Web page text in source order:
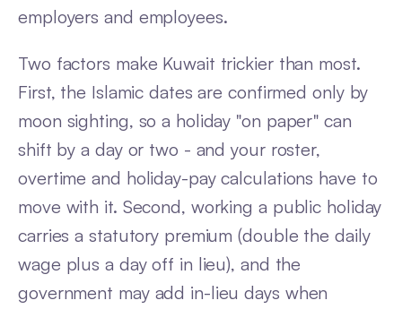
employers and employees.
Two factors make Kuwait trickier than most.
First, the Islamic dates are confirmed only by
moon sighting, so a holiday "on paper" can
shift by a day or two - and your roster,
overtime and holiday-pay calculations have to
move with it. Second, working a public holiday
carries a statutory premium (double the daily
wage plus a day off in lieu), and the
government may add in-lieu days when